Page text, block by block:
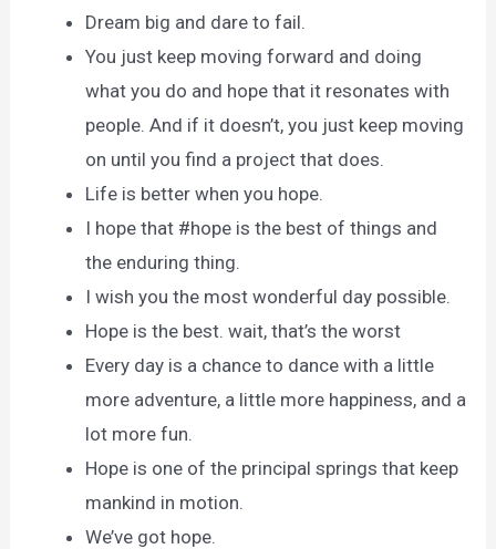
Dream big and dare to fail.
You just keep moving forward and doing
what you do and hope that it resonates with
people. And if it doesn’t, you just keep moving
on until you find a project that does.
Life is better when you hope.
I hope that ‪#‎hope is the best of things and
the enduring thing.
I wish you the most wonderful day possible.
Hope is the best. wait, that’s the worst
Every day is a chance to dance with a little
more adventure, a little more happiness, and a
lot more fun.
Hope is one of the principal springs that keep
mankind in motion.
We’ve got hope.